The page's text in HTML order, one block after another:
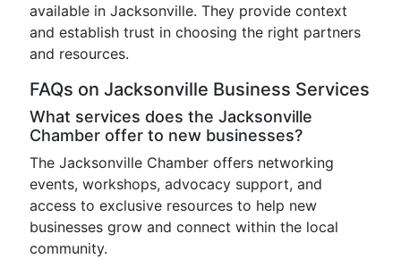
available in Jacksonville. They provide context
and establish trust in choosing the right partners
and resources.
FAQs on Jacksonville Business Services
What services does the Jacksonville
Chamber offer to new businesses?
The Jacksonville Chamber offers networking
events, workshops, advocacy support, and
access to exclusive resources to help new
businesses grow and connect within the local
community.